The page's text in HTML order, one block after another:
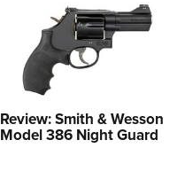
Review: Smith & Wesson
Model 386 Night Guard